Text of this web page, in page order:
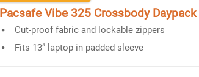
Pacsafe Vibe 325 Crossbody Daypack
Cut-proof fabric and lockable zippers
Fits 13” laptop in padded sleeve